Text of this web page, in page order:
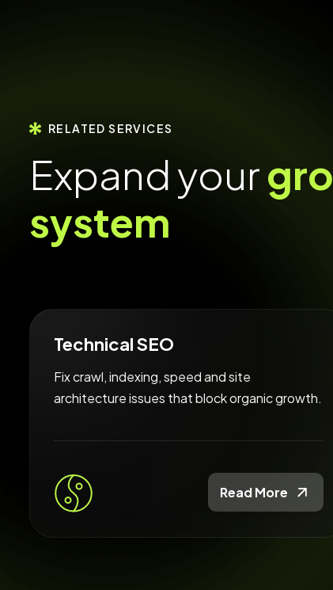
RELATED SERVICES
Expandyourgro
system
Technical SEO
Fix crawl, indexing, speed and site
architecture issues that block organic growth.
Read More